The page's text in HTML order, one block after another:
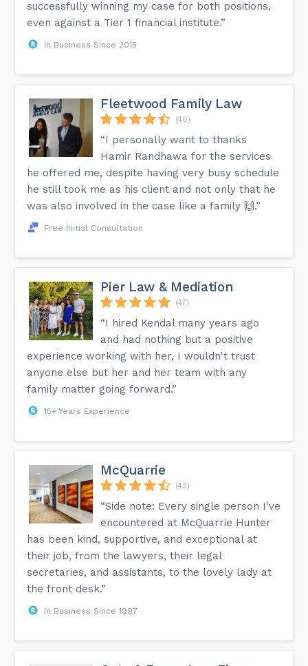
successfully winning my case for both positions,
even against a Tier 1 financial institute.”
In Business Since 2015
Fleetwood Family Law
(40)
“I personally want to thanks
Hamir Randhawa for the services
he offered me, despite having very busy schedule
he still took me as his client and not only that he
was also involved in the case like a family 🙌.”
Free Initial Consultation
Pier Law & Mediation
(47)
“I hired Kendal many years ago
and had nothing but a positive
experience working with her, I wouldn't trust
anyone else but her and her team with any
family matter going forward.”
15+ Years Experience
McQuarrie
(43)
“Side note: Every single person I've
encountered at McQuarrie Hunter
has been kind, supportive, and exceptional at
their job, from the lawyers, their legal
secretaries, and assistants, to the lovely lady at
the front desk.”
In Business Since 1997